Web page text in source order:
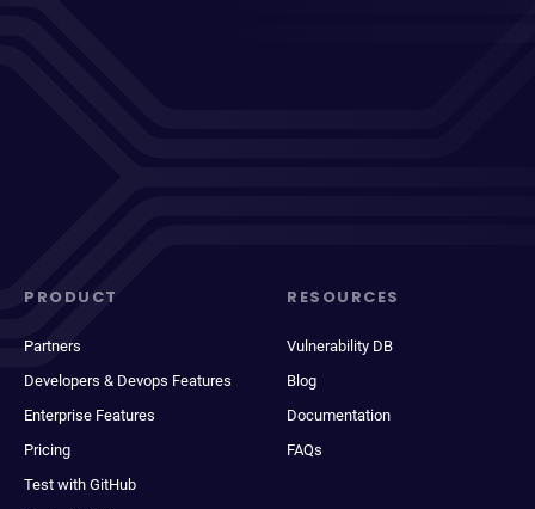
PRODUCT
Partners
Developers & Devops Features
Enterprise Features
Pricing
Test with GitHub
RESOURCES
Vulnerability DB
Blog
Documentation
FAQs